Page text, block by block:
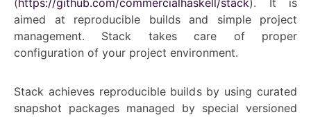
(https://github.com/commercialhaskell/stack). It is
aimed at reproducible builds and simple project
management. Stack takes care of proper
configuration of your project environment.
Stack achieves reproducible builds by using curated
snapshot packages managed by special versioned